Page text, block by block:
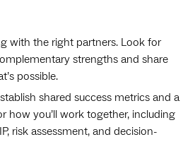
with the right partners. Look for
strengths and share
possible.
shared success metrics and a
how you’ll work together, including
risk assessment, and decision-